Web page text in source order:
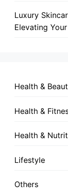
Luxury
Elevating
Health &
Health &
Health &
Lifestyle
Others